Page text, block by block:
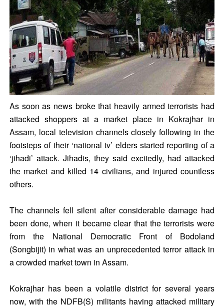
As soon as news broke that heavily armed terrorists had
attacked shoppers at a market place in Kokrajhar in
Assam, local television channels closely following in the
footsteps of their ‘national tv’ elders started reporting of a
‘jihadi’ attack. Jihadis, they said excitedly, had attacked
the market and killed 14 civilians, and injured countless
others.
The channels fell silent after considerable damage had
been done, when it became clear that the terrorists were
from the National Democratic Front of Bodoland
(Songbijit) in what was an unprecedented terror attack in
a crowded market town in Assam.
Kokrajhar has been a volatile district for several years
now, with the NDFB(S) militants having attacked military